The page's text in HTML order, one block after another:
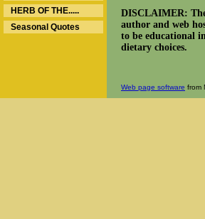
HERB OF THE.....
Seasonal Quotes
DISCLAIMER:
author and web
to be educational
dietary choices.
Web page software from